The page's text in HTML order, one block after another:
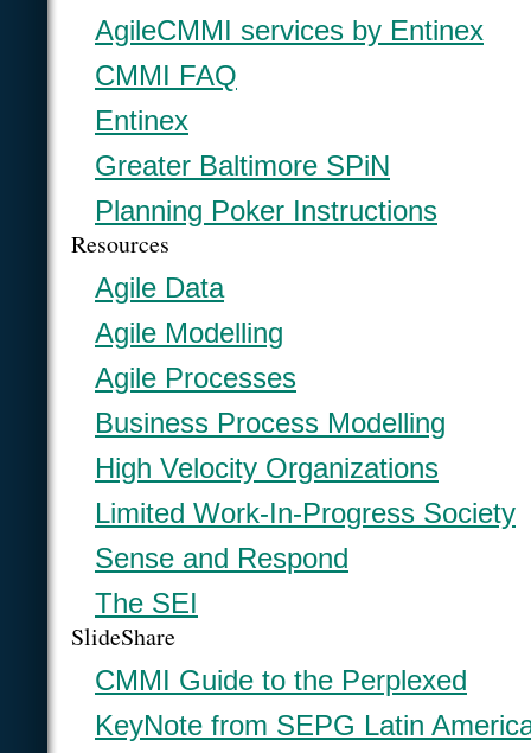
AgileCMMI services by Entinex
CMMI FAQ
Entinex
Greater Baltimore SPiN
Planning Poker Instructions
Resources
Agile Data
Agile Modelling
Agile Processes
Business Process Modelling
High Velocity Organizations
Limited Work-In-Progress Society
Sense and Respond
The SEI
SlideShare
CMMI Guide to the Perplexed
KeyNote from SEPG Latin